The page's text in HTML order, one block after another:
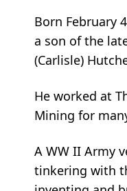
Born February
a son of the
(Carlisle)
He worked at
Mining for
A WW II Army
tinkering with